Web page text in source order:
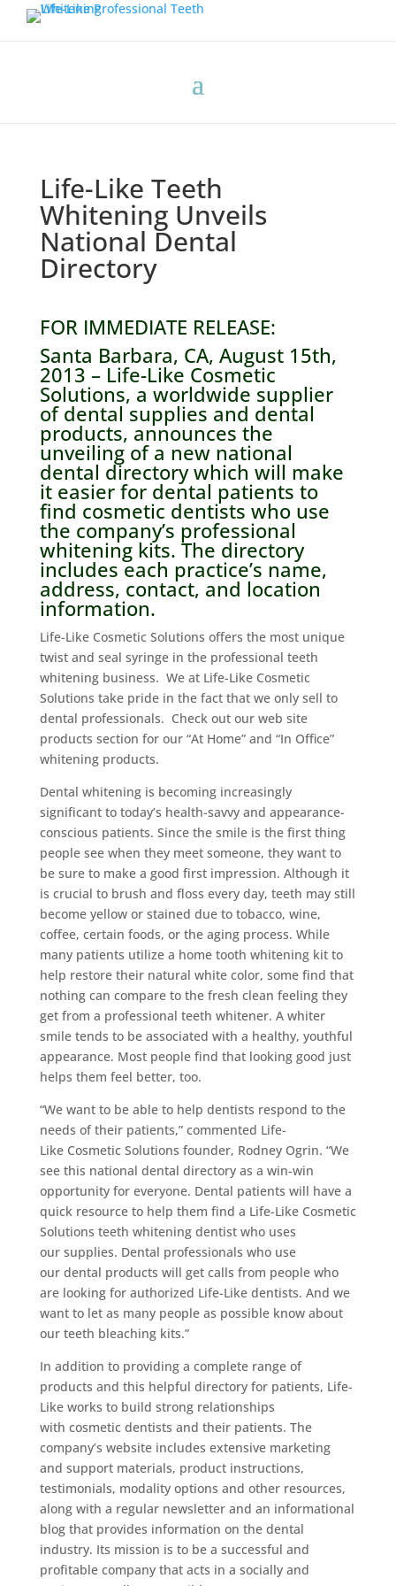
Life-Like Teeth
Whitening Unveils
National Dental
Directory
FOR IMMEDIATE RELEASE:
Santa Barbara, CA, August 15th,
2013 – Life-Like Cosmetic
Solutions, a worldwide supplier
of dental supplies and dental
products, announces the
unveiling of a new national
dental directorywhich will make
it easier for dental patients to
find cosmetic dentists who use
the company’s professional
whitening kits. The directory
includes each practice’s name,
address, contact, and location
information.
Life-Like Cosmetic Solutions offers the most unique
twist and seal syringe in the professional teeth
whitening business. We at Life-Like Cosmetic
Solutions take pride in the fact that we only sell to
dental professionals. Check out our web site
products section for our “At Home” and “In Office”
whitening products.
Dental whitening is becoming increasingly
significant to today’s health-savvy and appearance-
conscious patients. Since the smile is the first thing
people see when they meet someone, they want to
be sure to make a good first impression. Although it
is crucial to brush and floss every day, teeth may still
become yellow or stained due to tobacco, wine,
coffee, certain foods, or the aging process. While
many patients utilize a home tooth whitening kit to
help restore their natural white color, some find that
nothing can compare to the fresh clean feeling they
get from a professional teeth whitener. A whiter
smile tends to be associated with a healthy, youthful
appearance. Most people find that looking good just
helps them feel better, too.
“We want to be able to help dentists respond to the
needs of their patients,” commented Life-
Like Cosmetic Solutions founder, Rodney Ogrin. “We
see this national dental directory as a win-win
opportunity for everyone. Dental patients will have a
quick resource to help them find a Life-Like Cosmetic
Solutions teeth whitening dentist who uses
our supplies. Dental professionals who use
our dental products will get calls from people who
are looking for authorized Life-Like dentists. And we
want to let as many people as possible know about
our teeth bleaching kits.”
In addition to providing a complete range of
products and this helpful directory for patients, Life-
Like works to build strong relationships
with cosmetic dentists and their patients. The
company’s website includes extensive marketing
and support materials, product instructions,
testimonials, modality options and other resources,
along with a regular newsletter and an informational
blog that provides information on the dental
industry. Its mission is to be a successful and
profitable company that acts in a socially and